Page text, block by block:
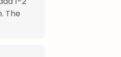
The